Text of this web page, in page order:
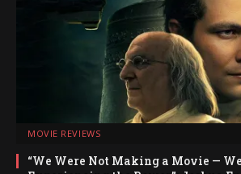
MOVIE REVIEWS
“We Were Not Making a Movie —